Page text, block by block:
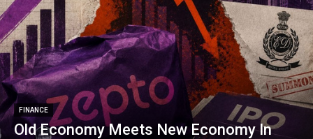
FINANCE
Old Economy Meets New Economy In